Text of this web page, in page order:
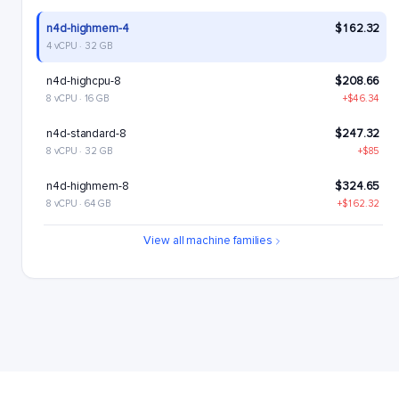
n4d-highmem-4 $162.32
4 vCPU · 32 GB
n4d-highcpu-8 $208.66
8 vCPU · 16 GB +$46.34
n4d-standard-8 $247.32
8 vCPU · 32 GB +$85
n4d-highmem-8 $324.65
8 vCPU · 64 GB +$162.32
View all machine families